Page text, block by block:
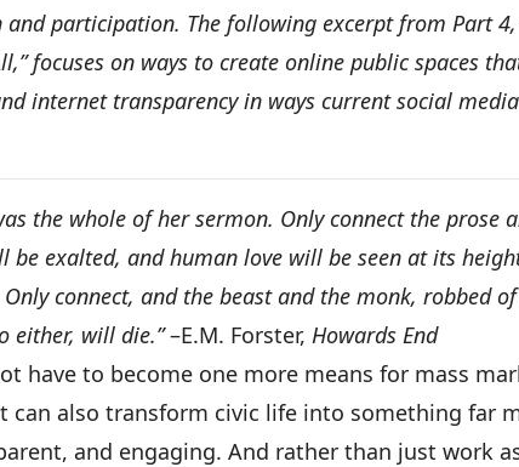
participation. The following excerpt from Part 4,
focuses on ways to create online public spaces
internet transparency in ways current social
the whole of her sermon. Only connect the prose
be exalted, and human love will be seen at its
connect, and the beast and the monk, robbed
either, will die.”–E.M. Forster, Howards End
have to become one more means for mass
can also transform civic life into something far
and engaging. And rather than just work